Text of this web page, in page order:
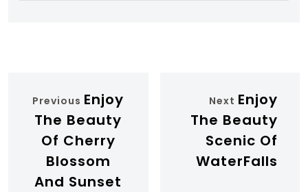
Previous Enjoy
The Beauty
Of Cherry
Blossom
And Sunset
Next Enjoy
The Beauty
Scenic Of
WaterFalls